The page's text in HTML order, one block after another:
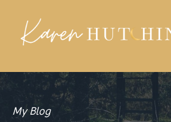
My Blog